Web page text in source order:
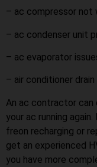
– ac compressor not
– ac condenser unit
– ac evaporator
– air conditioner drain
An ac contractor can
your ac running
freon recharging or
get an experienced
you have more